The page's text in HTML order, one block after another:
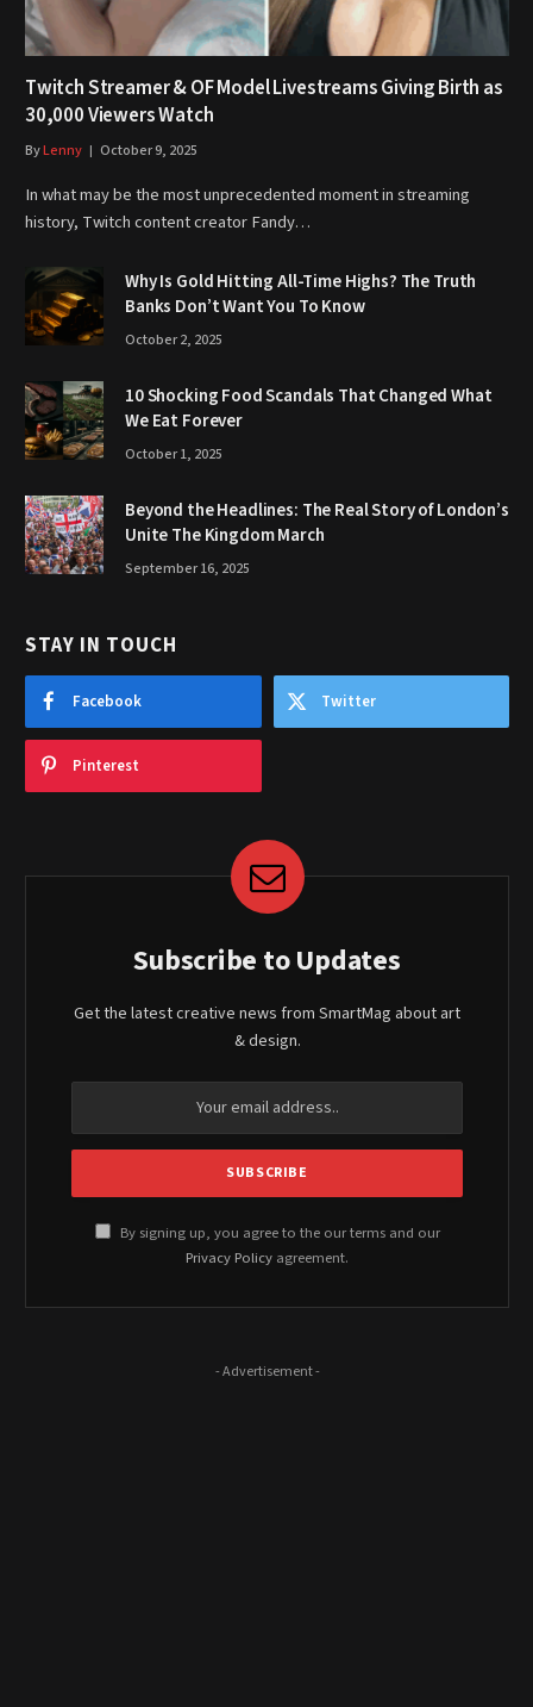
Twitch Streamer & OF Model Livestreams Giving Birth as
30,000 Viewers Watch
ByLenny October 9, 2025
In what may be the most unprecedented moment in streaming
history, Twitch content creator Fandy…
Why Is Gold Hitting All-Time Highs? The Truth
Banks Don’t Want You To Know
October 2, 2025
10 Shocking Food Scandals That Changed What
We Eat Forever
October 1, 2025
Beyond the Headlines: The Real Story of London’s
Unite The Kingdom March
September 16, 2025
STAY IN TOUCH
Facebook Twitter
Pinterest
Subscribe to Updates
Get the latest creative news from SmartMag about art
& design.
By signing up, you agree to the our terms and our
Privacy Policy agreement.
- Advertisement -